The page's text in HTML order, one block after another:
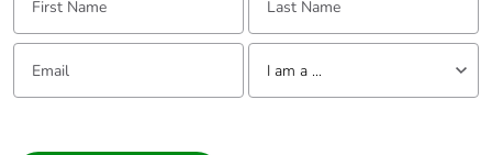
Email: Tell us about yourself
I am a ...